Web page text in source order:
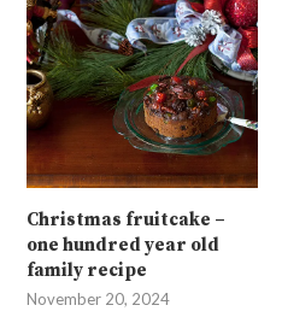
Christmas fruitcake –
one hundred year old
family recipe
November 20, 2024